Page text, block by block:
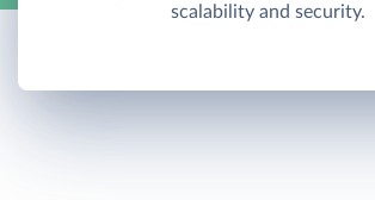
scalability and security.